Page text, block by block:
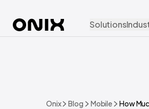
Solutions
Onix Blog Mobile How